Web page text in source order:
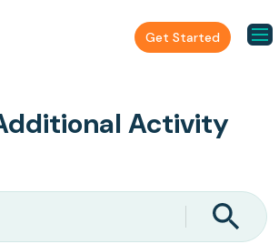
Get Started
Activity